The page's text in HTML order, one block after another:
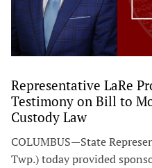
Representative LaRe
Testimony on Bill to
Custody Law
COLUMBUS—State
Twp.) today provided